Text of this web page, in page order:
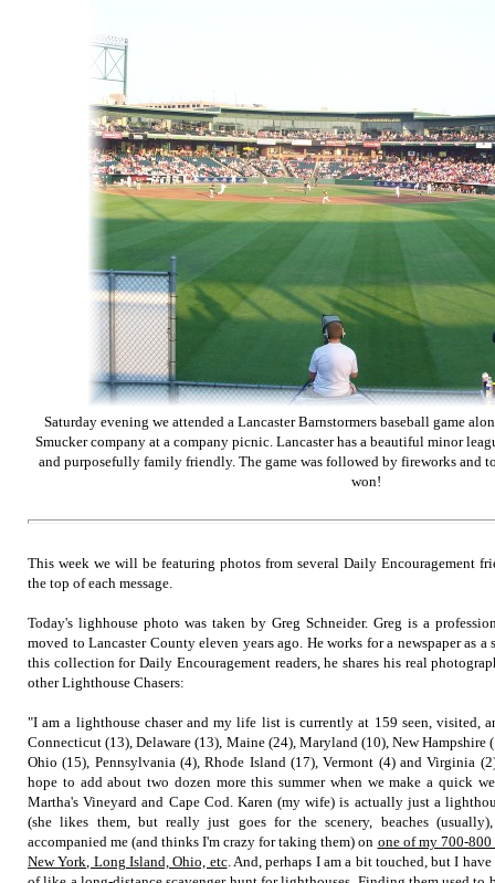
Saturday evening we attended a Lancaster Barnstormers baseball game
Smucker company at a company picnic. Lancaster has a beautiful minor
and purposefully family friendly. The game was followed by fireworks and
won!
This week we will be featuring photos from several Daily Encouragement
the top of each message.
Today's lighhouse photo was taken by Greg Schneider. Greg is a
moved to Lancaster County eleven years ago. He works for a newspaper as
this collection for Daily Encouragement readers, he shares his real
other Lighthouse Chasers:
"I am a lighthouse chaser and my life list is currently at 159 seen, visited,
Connecticut (13), Delaware (13), Maine (24), Maryland (10), New Hampshire
Ohio (15), Pennsylvania (4), Rhode Island (17), Vermont (4) and Virginia
hope to add about two dozen more this summer when we make a quick
Martha's Vineyard and Cape Cod. Karen (my wife) is actually just a
(she likes them, but really just goes for the scenery, beaches (usually),
accompanied me (and thinks I'm crazy for taking them) on one of my 700-800
New York, Long Island, Ohio, etc. And, perhaps I am a bit touched, but I